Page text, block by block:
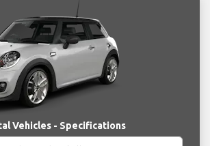
Vehicles - Specifications